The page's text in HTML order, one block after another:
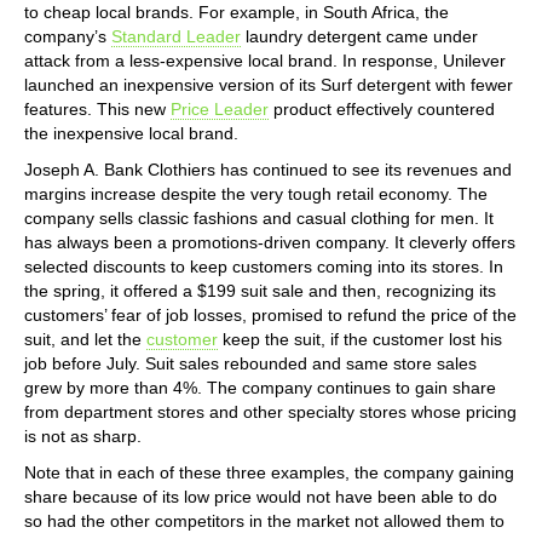
to cheap local brands. For example, in South Africa, the
company’s Standard Leader laundry detergent came under
attack from a less-expensive local brand. In response, Unilever
launched an inexpensive version of its Surf detergent with fewer
features. This new Price Leader product effectively countered
the inexpensive local brand.
Joseph A. Bank Clothiers has continued to see its revenues and
margins increase despite the very tough retail economy. The
company sells classic fashions and casual clothing for men. It
has always been a promotions-driven company. It cleverly offers
selected discounts to keep customers coming into its stores. In
the spring, it offered a $199 suit sale and then, recognizing its
customers’ fear of job losses, promised to refund the price of the
suit, and let the customer keep the suit, if the customer lost his
job before July. Suit sales rebounded and same store sales
grew by more than 4%. The company continues to gain share
from department stores and other specialty stores whose pricing
is not as sharp.
Note that in each of these three examples, the company gaining
share because of its low price would not have been able to do
so had the other competitors in the market not allowed them to